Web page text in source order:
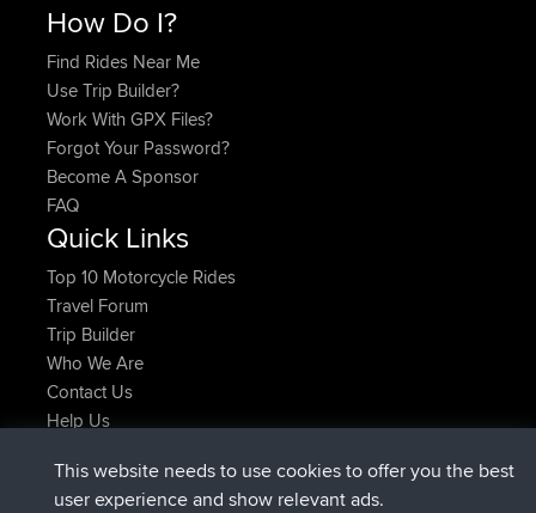
How Do I?
Find Rides Near Me
Use Trip Builder?
Work With GPX Files?
Forgot Your Password?
Become A Sponsor
FAQ
Quick Links
Top 10 Motorcycle Rides
Travel Forum
Trip Builder
Who We Are
Contact Us
Help Us
AndyMnjoinedBBRNow
This website needs to use cookies to offer you the best
user experience and show relevant ads.